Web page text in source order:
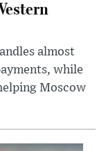
almost
while
Moscow